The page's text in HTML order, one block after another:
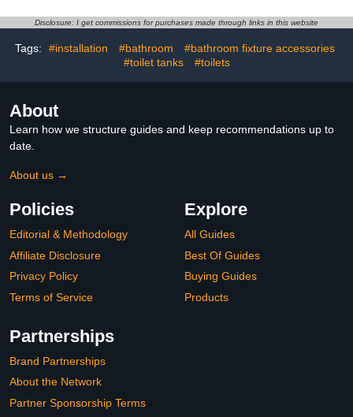
Disclosure: I get commissions for purchases made through links in this website
Tags: #installation #bathroom
#bathroom fixture accessories
#toilet tanks
#toilets
About
Learn how we structure guides and keep recommendations up to
date.
About us →
Policies
Editorial & Methodology
Affiliate Disclosure
Privacy Policy
Terms of Service
Explore
All Guides
Best Of Guides
Buying Guides
Products
Partnerships
Brand Partnerships
About the Network
Partner Sponsorship Terms